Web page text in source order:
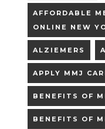
AFFORDABLE
ONLINE NEW
ALZIEMERS
APPLY MMJ
BENEFITS OF
BENEFITS OF